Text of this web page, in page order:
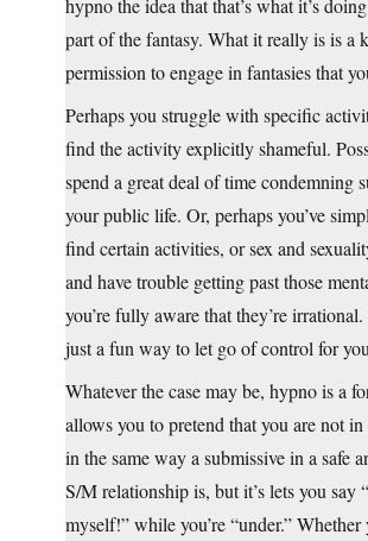
hypno the idea that that’s what it’s
part of the fantasy. What it really is is a
permission to engage in fantasies that
Perhaps you struggle with specific
find the activity explicitly shameful.
spend a great deal of time condemning
your public life. Or, perhaps you’ve
find certain activities, or sex and
and have trouble getting past those
you’re fully aware that they’re
just a fun way to let go of control for
Whatever the case may be, hypno is a
allows you to pretend that you are not
in the same way a submissive in a safe
S/M relationship is, but it’s lets you say
myself!” while you’re “under.” Whether